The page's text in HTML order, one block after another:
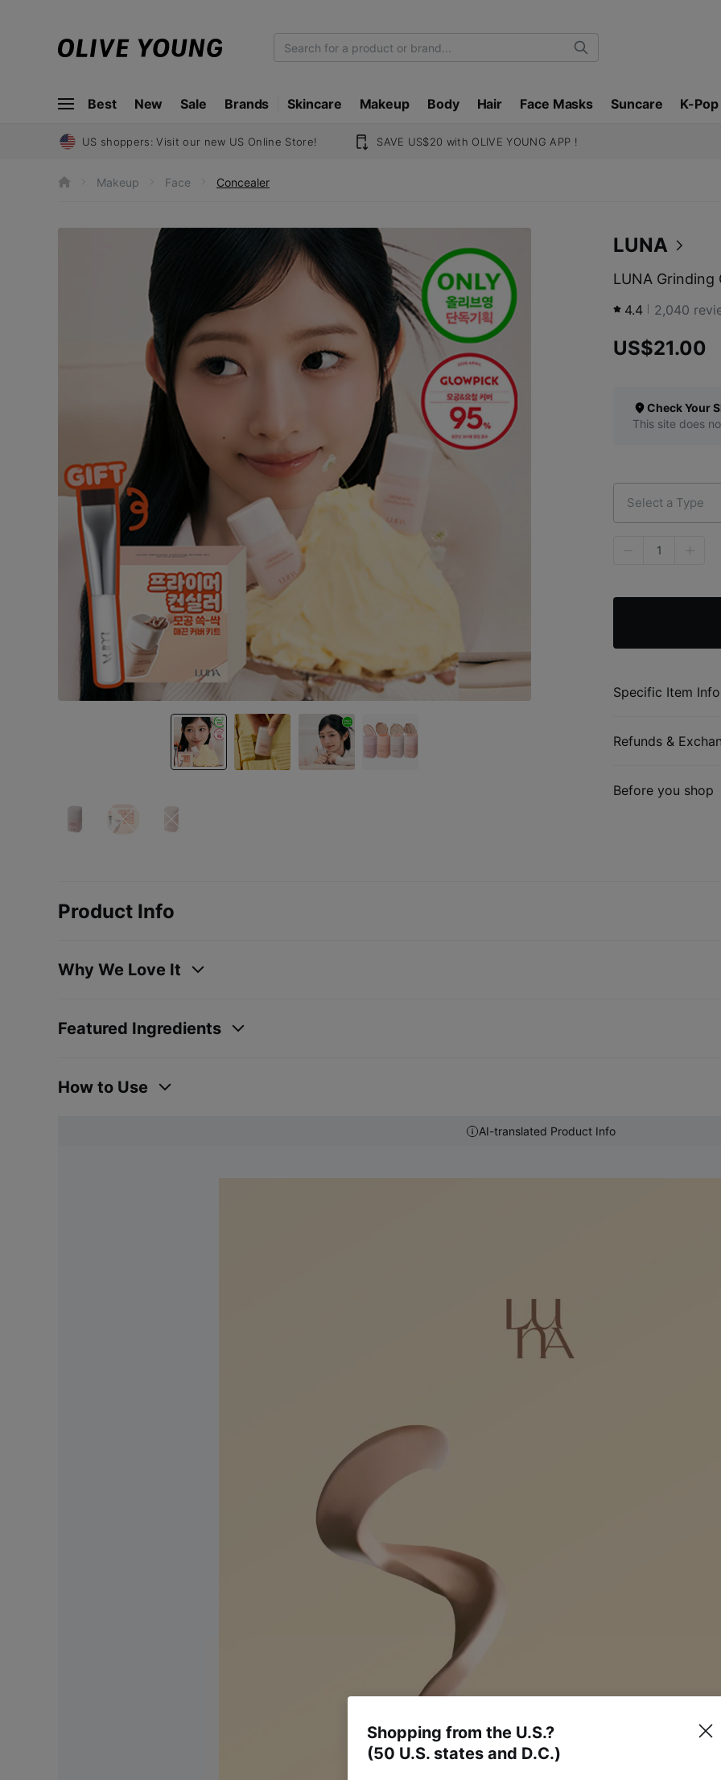
O
V
Y
U
Search
Best New Sale Brands Skincare Makeup Body Hair Face Masks Suncare K-Pop
US shoppers: Visit our new US Online Store! SAVE US$20 with OLIVE YOUNG APP !
e
Makeup Face Concealer
LUNA
LUNA
4.4 2,040
US$21.00
Check Your
This site does
Select a Type
1
Specific Item Info
Refunds &
Before you shop
Product Info
Why We Love It
Featured Ingredients
How to Use
AI-translated Product Info
Shopping from the U.S.?
(50 U.S. states and D.C.)